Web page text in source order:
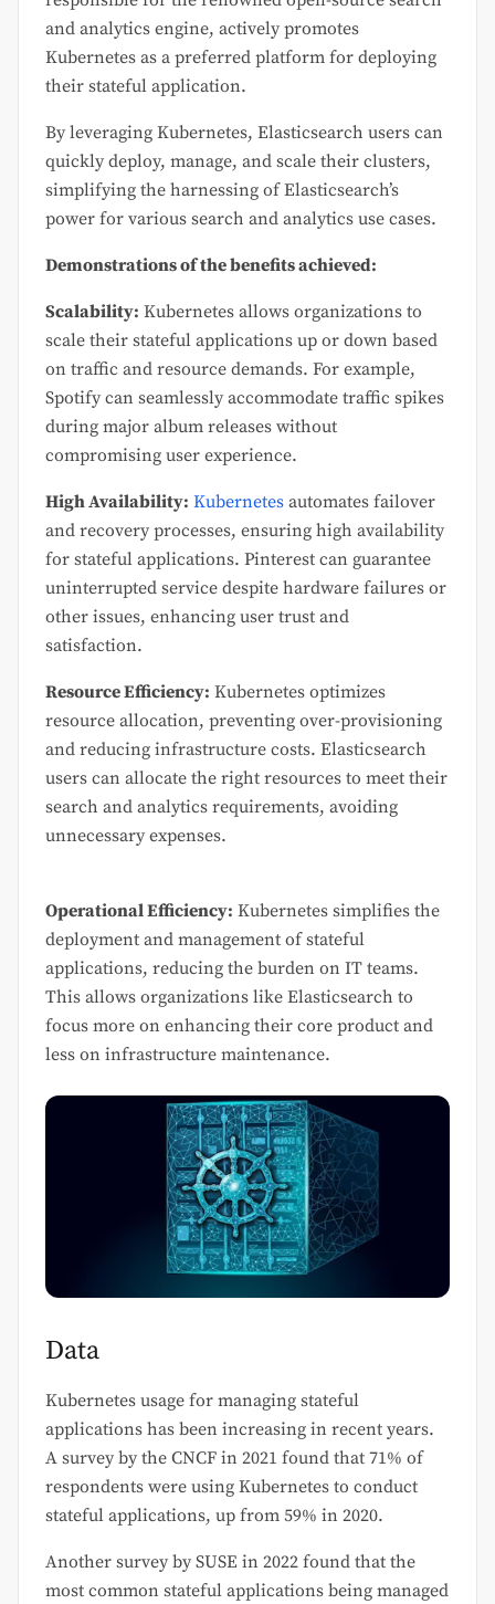
and analytics engine, actively promotes
Kubernetes as a preferred platform for deploying
their stateful application.
By leveraging Kubernetes, Elasticsearch users can
quickly deploy, manage, and scale their clusters,
simplifying the harnessing of Elasticsearch’s
power for various search and analytics use cases.
Demonstrations of the benefits achieved:
Scalability: Kubernetes allows organizations to
scale their stateful applications up or down based
on traffic and resource demands. For example,
Spotify can seamlessly accommodate traffic spikes
during major album releases without
compromising user experience.
High Availability: Kubernetes automates failover
and recovery processes, ensuring high availability
for stateful applications. Pinterest can guarantee
uninterrupted service despite hardware failures or
other issues, enhancing user trust and
satisfaction.
Resource Efficiency: Kubernetes optimizes
resource allocation, preventing over-provisioning
and reducing infrastructure costs. Elasticsearch
users can allocate the right resources to meet their
search and analytics requirements, avoiding
unnecessary expenses.
Operational Efficiency: Kubernetes simplifies the
deployment and management of stateful
applications, reducing the burden on IT teams.
This allows organizations like Elasticsearch to
focus more on enhancing their core product and
less on infrastructure maintenance.
Data
Kubernetes usage for managing stateful
applications has been increasing in recent years.
A survey by the CNCF in 2021 found that 71% of
respondents were using Kubernetes to conduct
stateful applications, up from 59% in 2020.
Another survey by SUSE in 2022 found that the
most common stateful applications being managed